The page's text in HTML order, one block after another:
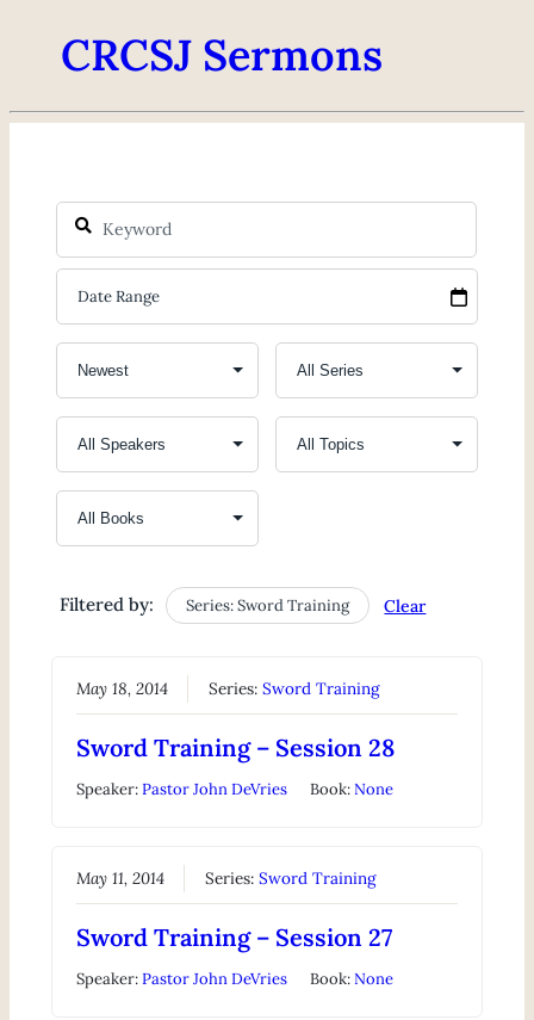
CRCSJ Sermons
Filtered by: Series: Sword Training Clear
May 18, 2014 Series:Sword Training
Sword Training – Session 28
Speaker:Pastor John DeVries Book:None
May 11, 2014 Series:Sword Training
Sword Training – Session 27
Speaker:Pastor John DeVries Book:None